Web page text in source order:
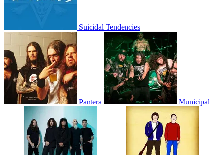
Suicidal Tendencies
Pantera Municipal